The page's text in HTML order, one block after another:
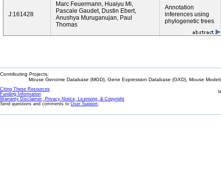
J:161428
Marc Feuermann, Huaiyu Mi,
Pascale Gaudet, Dustin Ebert,
Anushya Muruganujan, Paul
Thomas
Annotation
inferences using
phylogenetic trees
Contributing Projects:
Mouse Genome Database (MGD), Gene Expression Database (GXD), Mouse
Citing These Resources
Funding Information
Warranty Disclaimer, Privacy Notice, Licensing, & Copyright
Send questions and comments to User Support.